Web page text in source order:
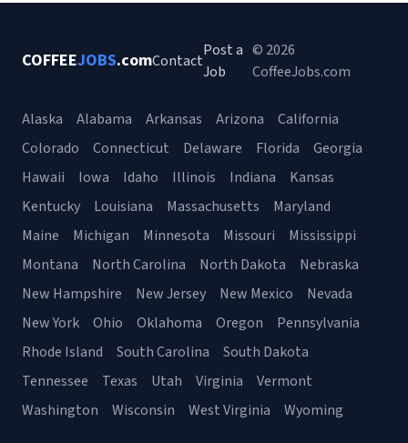
COFFEEJOBS.comContact
Post a
Job
© 2026
CoffeeJobs.com
Alaska Alabama Arkansas Arizona
California
Colorado
Connecticut Delaware Florida
Georgia
Hawaii
Iowa Idaho Illinois Indiana
Kansas
Kentucky
Louisiana Massachusetts
Maryland
Maine
Michigan Minnesota Missouri
Mississippi
Montana
North Carolina North Dakota
Nebraska
New Hampshire
New Jersey New Mexico
Nevada
New York
Ohio Oklahoma Oregon
Pennsylvania
Rhode Island
South Carolina
South Dakota
Tennessee
Texas Utah Virginia
Vermont
Washington
Wisconsin West Virginia Wyoming